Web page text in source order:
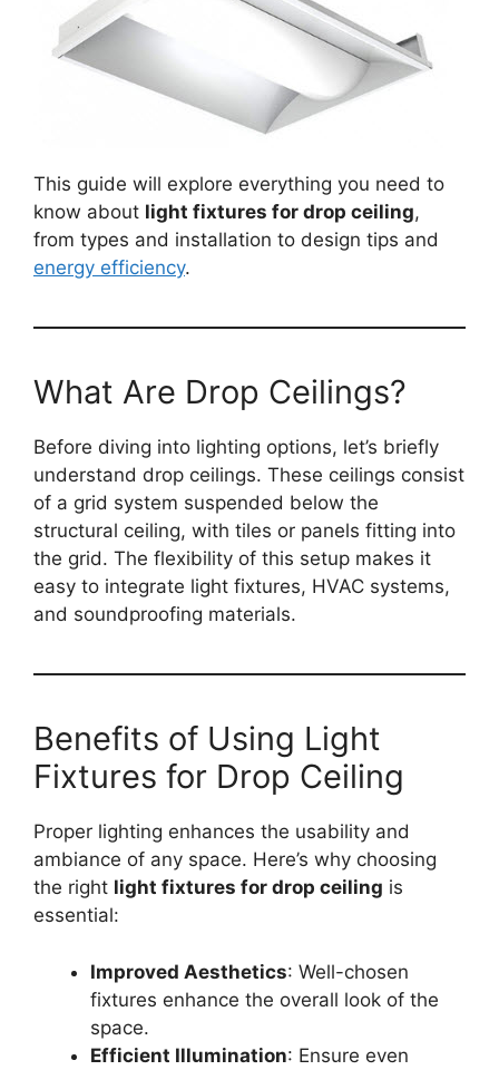
This guide will explore everything you need to
know about light fixtures for drop ceiling,
from types and installation to design tips and
energy efficiency.
What Are Drop Ceilings?
Before diving into lighting options, let’s briefly
understand drop ceilings. These ceilings consist
of a grid system suspended below the
structural ceiling, with tiles or panels fitting into
the grid. The flexibility of this setup makes it
easy to integrate light fixtures, HVAC systems,
and soundproofing materials.
Benefits of Using Light
Fixtures for Drop Ceiling
Proper lighting enhances the usability and
ambiance of any space. Here’s why choosing
the right light fixtures for drop ceiling is
essential:
Improved Aesthetics: Well-chosen
fixtures enhance the overall look of the
space.
Efficient Illumination: Ensure even